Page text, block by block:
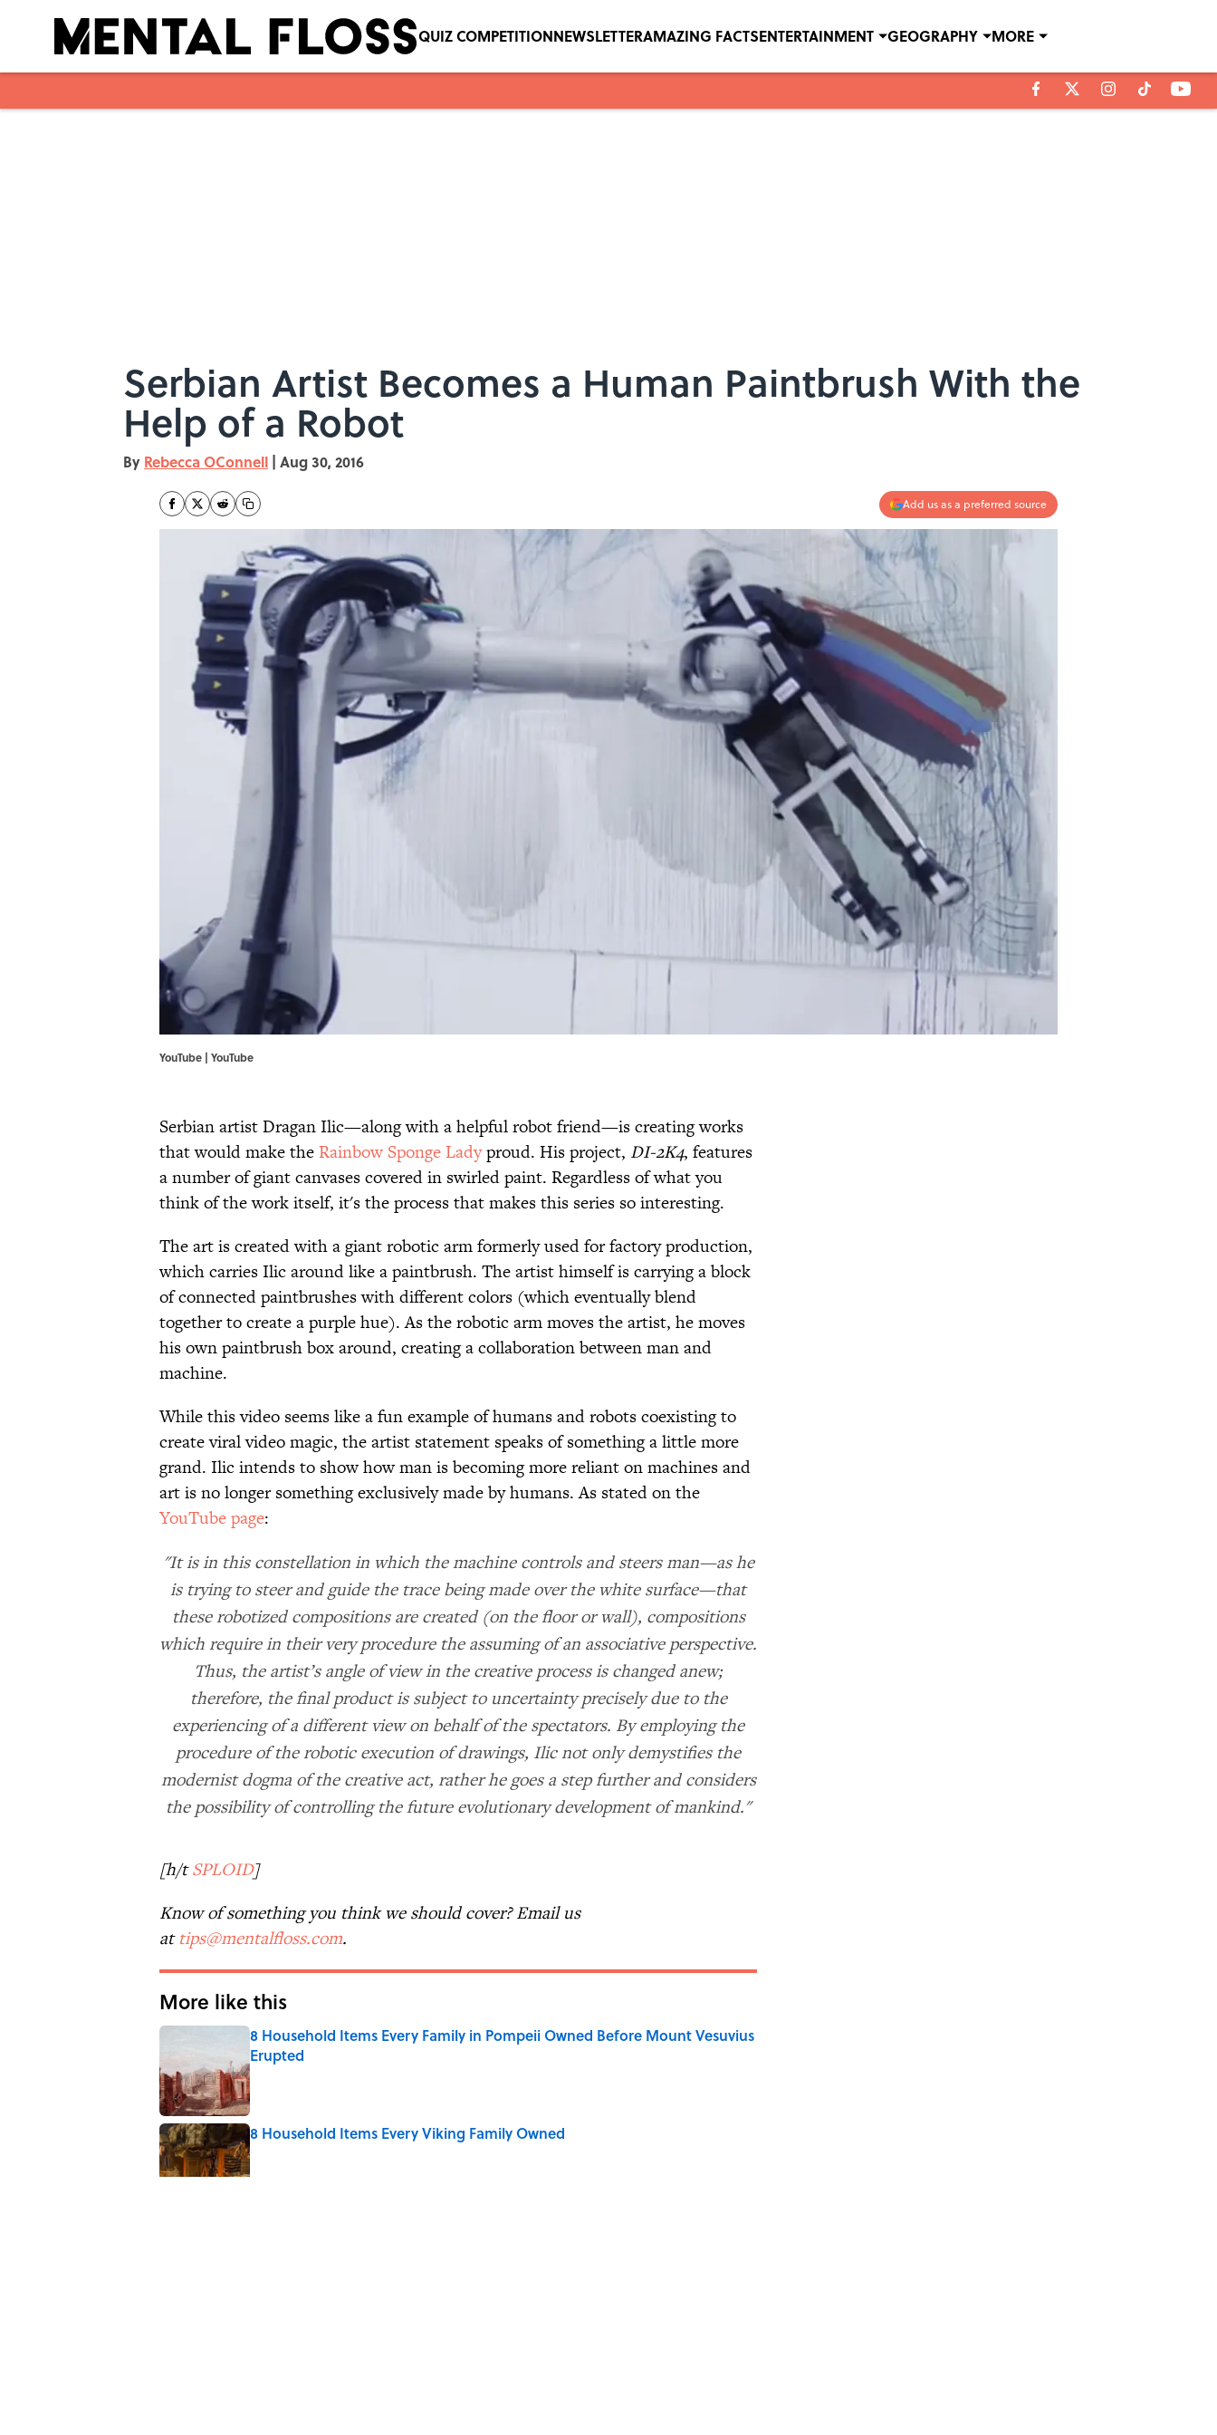
QUIZ COMPETITIONNEWSLETTERAMAZING FACTSENTERTAINMENT GEOGRAPHY MORE
Serbian Artist Becomes a Human Paintbrush With the
Help of a Robot
By Rebecca OConnell | Aug 30, 2016
Add us as a preferred source
YouTube | YouTube
Serbian artist Dragan Ilic—along with a helpful robot friend—is creating works
that would make the Rainbow Sponge Ladyproud. His project, DI-2K4, features
a number of giant canvases covered in swirled paint. Regardless of what you
think of the work itself, it's the process that makes this series so interesting.
The art is created with a giant robotic arm formerly used for factory production,
which carries Ilic around like a paintbrush. The artist himself is carrying a block
of connected paintbrushes with different colors (which eventually blend
together to create a purple hue). As the robotic arm moves the artist, he moves
his own paintbrush box around, creating a collaboration between man and
machine.
While this video seems like a fun example of humans and robots coexisting to
create viral video magic, the artist statement speaks of something a little more
grand. Ilic intends to show how man is becoming more reliant on machines and
art is no longer something exclusively made by humans. As stated on the
YouTube page:
"It is in this constellation in which the machine controls and steers man—as he
is trying to steer and guide the trace being made over the white surface—that
these robotized compositions are created (on the floor or wall), compositions
which require in their very procedure the assuming of an associative perspective.
Thus, the artist’s angle of view in the creative process is changed anew;
therefore, the final product is subject to uncertainty precisely due to the
experiencing of a different view on behalf of the spectators. By employing the
procedure of the robotic execution of drawings, Ilic not only demystifies the
modernist dogma of the creative act, rather he goes a step further and considers
the possibility of controlling the future evolutionary development of mankind."
[h/tSPLOID]
Know of something you think we should cover? Email us
attips@mentalfloss.com.
More like this
8 Household Items Every Family in Pompeii Owned Before Mount Vesuvius
Erupted
Published by on Invalid Date
8 Household Items Every Viking Family Owned
Published by on Invalid Date